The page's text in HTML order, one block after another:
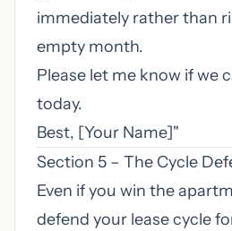
immediately rather than
empty month.
Please let me know if we
today.
Best, [Your Name]"
Section 5 – The Cycle
Even if you win the
defend your lease cycle